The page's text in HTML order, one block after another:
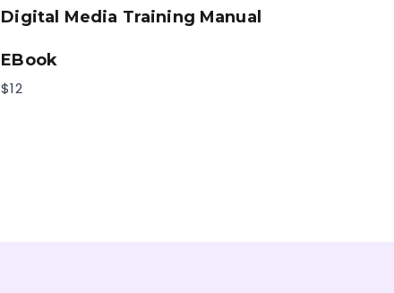
Digital Media Training Manual
EBook
$12